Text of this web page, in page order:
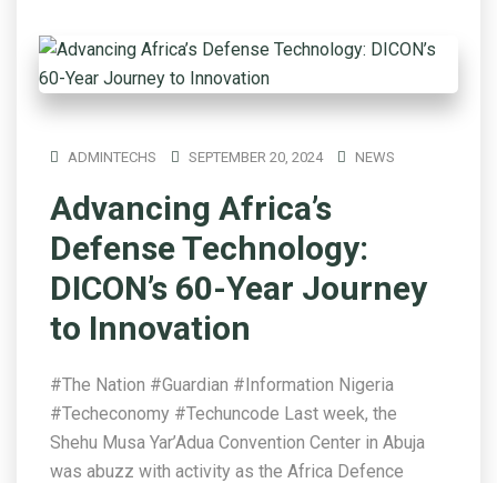
ADMINTECHS SEPTEMBER 20, 2024 NEWS
Advancing Africa’s
Defense Technology:
DICON’s 60-Year Journey
to Innovation
#The Nation #Guardian #Information Nigeria
#Techeconomy #Techuncode Last week, the
Shehu Musa Yar’Adua Convention Center in Abuja
was abuzz with activity as the Africa Defence